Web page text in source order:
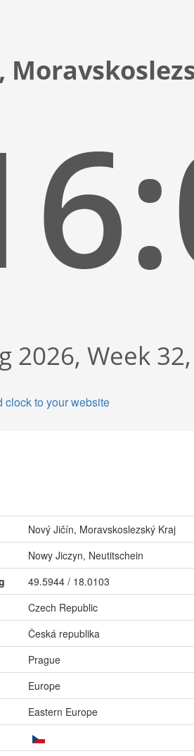
2026, Week 32,
clock to your website
Nový Jičín, Moravskoslezský Kraj
Nowy Jiczyn, Neutitschein
49.5944 / 18.0103
Czech Republic
Česká republika
Prague
Europe
Eastern Europe